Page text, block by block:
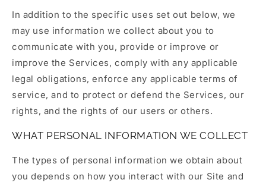
In addition to the specific uses set out below, we
may use information we collect about you to
communicate with you, provide or improve or
improve the Services, comply with any applicable
legal obligations, enforce any applicable terms of
service, and to protect or defend the Services, our
rights, and the rights of our users or others.
WHAT PERSONAL INFORMATION WE COLLECT
The types of personal information we obtain about
you depends on how you interact with our Site and